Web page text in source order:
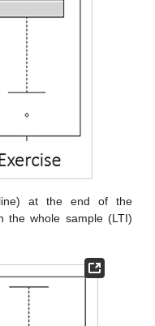
at the end of the
the whole sample (LTI)